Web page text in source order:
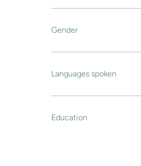
Gender
Languages spoken
Education